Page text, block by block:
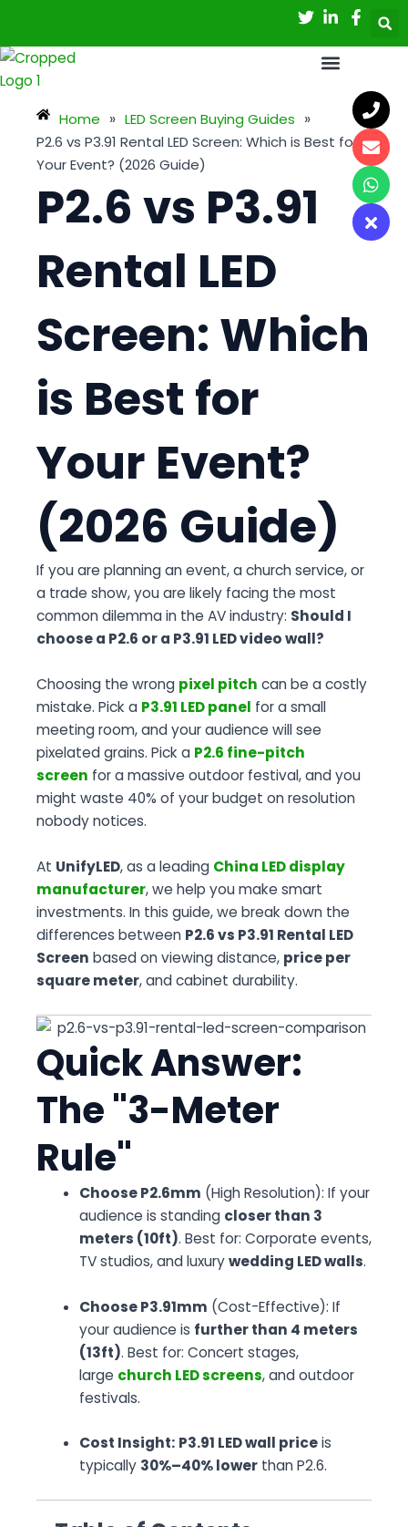
content
Home » LED Screen Buying Guides »
P2.6 vs P3.91 Rental LED Screen: Which is Best for
Your Event? (2026 Guide)
P2.6 vs P3.91
Rental LED
Screen: Which
is Best for
Your Event?
(2026 Guide)
If you are planning an event, a church service, or
a trade show, you are likely facing the most
common dilemma in the AV industry: Should I
choose a P2.6 or a P3.91 LED video wall?
Choosing the wrong pixel pitch can be a costly
mistake. Pick a P3.91 LED panel for a small
meeting room, and your audience will see
pixelated grains. Pick a P2.6 fine-pitch
screen for a massive outdoor festival, and you
might waste 40% of your budget on resolution
nobody notices.
At UnifyLED, as a leading China LED display
manufacturer, we help you make smart
investments. In this guide, we break down the
differences between P2.6 vs P3.91 Rental LED
Screen based on viewing distance, price per
square meter, and cabinet durability.
Quick Answer:
The "3-Meter
Rule"
Choose P2.6mm (High Resolution): If your
audience is standing closer than 3
meters (10ft). Best for: Corporate events,
TV studios, and luxurywedding LED walls.
Choose P3.91mm (Cost-Effective): If
your audience is further than 4 meters
(13ft). Best for: Concert stages,
large church LED screens, and outdoor
festivals.
Cost Insight: P3.91 LED wall priceis
typically 30%–40% lowerthan P2.6.